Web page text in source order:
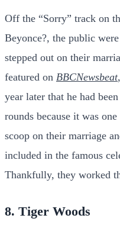
Off the “Sorry” track on
Beyonce?, the public
stepped out on their
featured on BBCNewsbeat
year later that he had
rounds because it was
scoop on their marriage
included in the famous
Thankfully, they worked
8. Tiger Woods